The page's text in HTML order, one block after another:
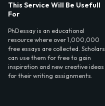
This Service Will Be Usefull
For
PhDessay is an educational
resource where over 1,000,000
free essays are collected. Scholars
can use them for free to gain
inspiration and new creative ideas
for their writing assignments.